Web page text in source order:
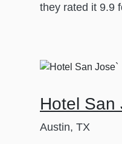
they rated it 9.9
Hotel San
Austin, TX